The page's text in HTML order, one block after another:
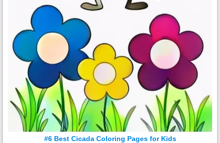
#6 Best Cicada Coloring Pages for Kids